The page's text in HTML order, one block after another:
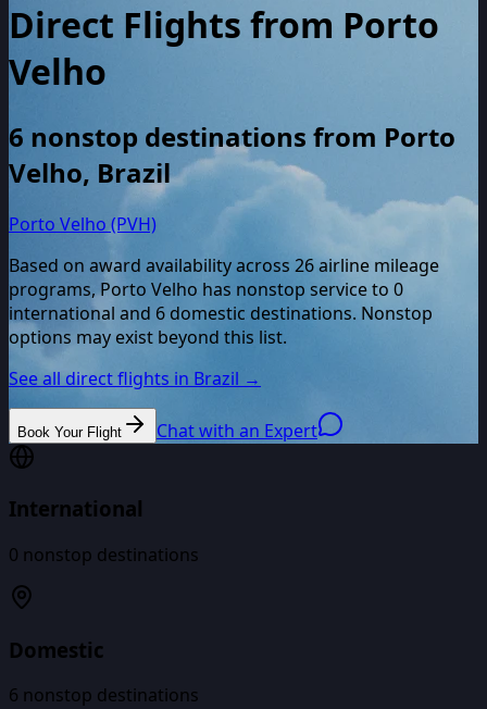
Direct Flights from Porto
Velho
6 nonstop destinations from Porto
Velho, Brazil
Porto Velho (PVH)
Based on award availability across 26airline mileage
programs, Porto Velho has nonstop service to 0
international and 6 domestic destinations. Nonstop
options may exist beyond this list.
See all direct flights in Brazil →
Book Your Flight Chat with an Expert
International
0 nonstop destinations
Domestic
6 nonstop destinations